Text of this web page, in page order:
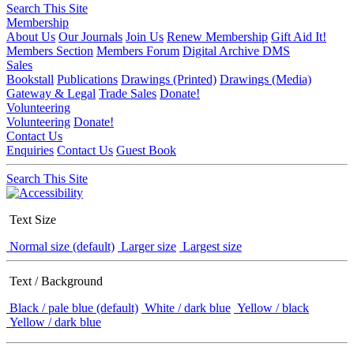
Search This Site
Membership
About Us Our Journals Join Us Renew Membership Gift Aid It!
Members Section Members Forum Digital Archive DMS
Sales
Bookstall Publications Drawings (Printed) Drawings (Media)
Gateway & Legal Trade Sales Donate!
Volunteering
Volunteering Donate!
Contact Us
Enquiries Contact Us Guest Book
Search This Site
Text Size
Normal size (default) Larger size Largest size
Text / Background
Black / pale blue (default) White / dark blue Yellow / black
Yellow / dark blue